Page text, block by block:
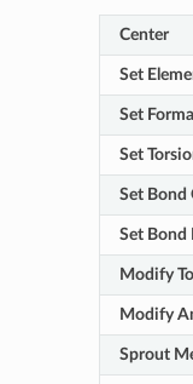
Center
Set
Set
Set
Set Bond
Set Bond
Modify
Modify
Sprout